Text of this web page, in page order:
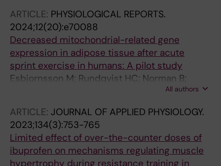
ARTICLE: PHYSIOLOGICAL REPORTS.
2024;12(20):e70088
Decreased mitochondrial-related gene
expression in adipose tissue after acute
sprint exercise in humans: A pilot study
Esbjornsson M; Rundqvist HC; Norman B;
Osterlund T; Rullman E; Bulow J; Jansson E
All authors
ARTICLE: JOURNAL OF APPLIED PHYSIOLOGY.
2023;134(3):753-765
Limited effect of over-the-counter doses of
ibuprofen on mechanisms regulating muscle
hypertrophy during resistance training in